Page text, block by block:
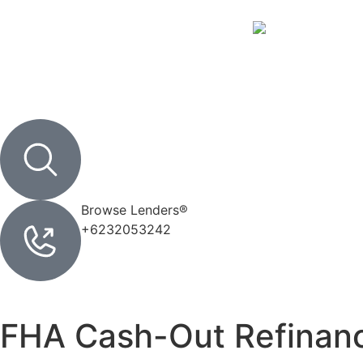
Browse Lenders®
+6232053242
FHA Cash-Out